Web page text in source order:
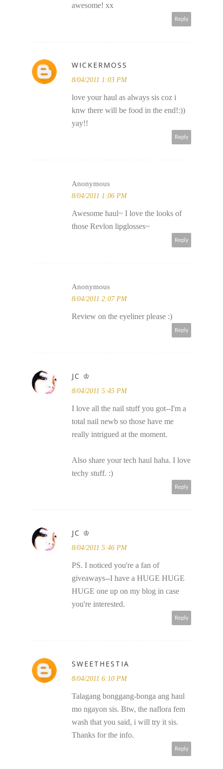
awesome! xx
Reply
WICKERMOSS
8/04/2011 1:03 PM
love your haul as always sis coz i
knw there will be food in the end!:))
yay!!
Reply
Anonymous
8/04/2011 1:06 PM
Awesome haul~ I love the looks of
those Revlon lipglosses~
Reply
Anonymous
8/04/2011 2:07 PM
Review on the eyeliner please :)
Reply
JC ♔
8/04/2011 5:45 PM
I love all the nail stuff you got--I'm a
total nail newb so those have me
really intrigued at the moment.
Also share your tech haul haha. I love
techy stuff. :)
Reply
JC ♔
8/04/2011 5:46 PM
PS. I noticed you're a fan of
giveaways--I have a HUGE HUGE
HUGE one up on my blog in case
you're interested.
Reply
SWEETHESTIA
8/04/2011 6:10 PM
Talagang bonggang-bonga ang haul
mo ngayon sis. Btw, the naflora fem
wash that you said, i will try it sis.
Thanks for the info.
Reply